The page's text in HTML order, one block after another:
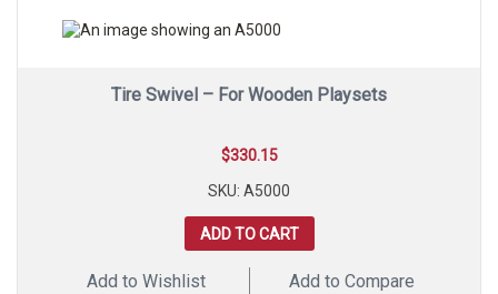
Tire Swivel – For Wooden Playsets
$330.15
SKU: A5000
ADD TO CART
Add to Wishlist Add to Compare